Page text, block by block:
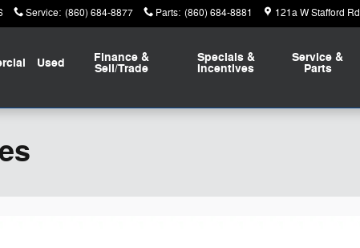
Service: (860) 684-8877 Parts: (860) 684-8881 121a W Stafford Rd
Used Finance &
Sell/Trade
Specials &
Incentives
Service &
Parts